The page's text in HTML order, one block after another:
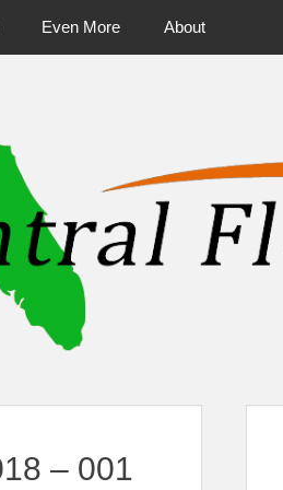
Even More About
– 001